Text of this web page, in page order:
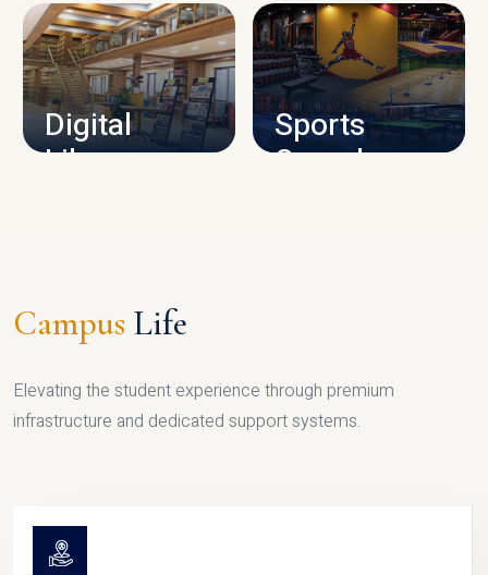
CAMPUS INFRASTRUCTURE
Digital
Library
Sports
Complex
Campus Life
Elevating the student experience through premium
infrastructure and dedicated support systems.